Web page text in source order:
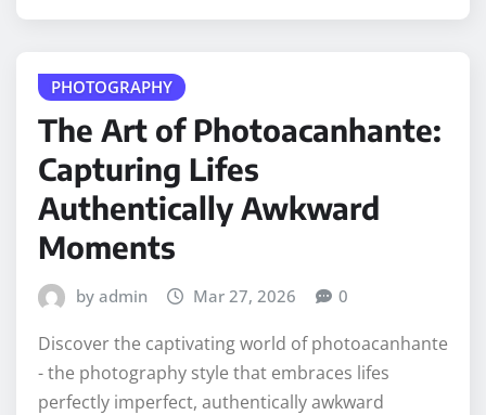
PHOTOGRAPHY
The Art of Photoacanhante:
Capturing Lifes
Authentically Awkward
Moments
by admin Mar 27, 2026 0
Discover the captivating world of photoacanhante
- the photography style that embraces lifes
perfectly imperfect, authentically awkward